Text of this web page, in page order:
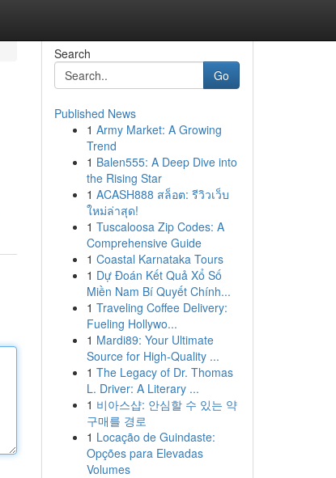
Search
Go
Published News
1 Army Market: A Growing
Trend
1 Balen555: A Deep Dive into
the Rising Star
1 ACASH888 สล็อต: รีวิวเว็บ
ใหม่ล่าสุด!
1 Tuscaloosa Zip Codes: A
Comprehensive Guide
1 Coastal Karnataka Tours
1 Dự Đoán Kết Quả Xổ Số
Miền Nam Bí Quyết Chính...
1 Traveling Coffee Delivery:
Fueling Hollywo...
1 Mardi89: Your Ultimate
Source for High-Quality ...
1 The Legacy of Dr. Thomas
L. Driver: A Literary ...
1 비아스샵: 안심할 수 있는 약
구매를 경로
1 Locação de Guindaste:
Opções para Elevadas
Volumes